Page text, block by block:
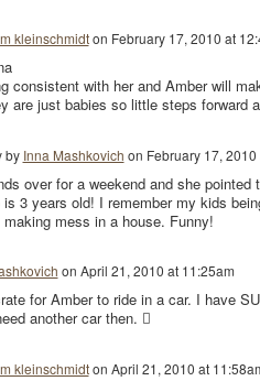
kleinschmidton February 17, 2010 at
consistent with her and Amber will
are just babies so little steps forward
by Inna Mashkovich on February 17,
over for a weekend and she
3 years old! I remember my kids
mess in a house. Funny!
on April 21, 2010 at 11:25am
for Amber to ride in a car. I have
another car then. 
kleinschmidton April 21, 2010 at